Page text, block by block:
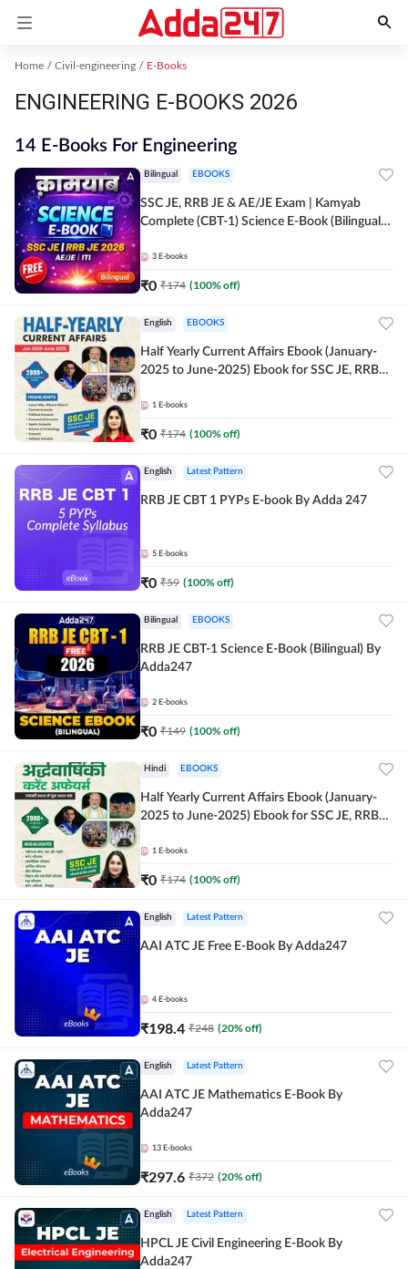
Home Civil-engineering E-Books
ENGINEERING E-BOOKS 2026
14 E-Books For Engineering
Bilingual EBOOKS
SSC JE, RRB JE & AE/JE Exam | Kamyab
Complete (CBT-1) Science E-Book (Bilingual)
3 E-books
₹0 ₹174 (100% off)
English EBOOKS
Half Yearly Current Affairs Ebook (January-
2025 to June-2025) Ebook for SSC JE, RRB
Adda247
1 E-books
₹0 ₹174 (100% off)
English Latest Pattern
RRB JE CBT 1 PYPs E-book By Adda 247
5 E-books
₹0 ₹59 (100% off)
Bilingual EBOOKS
RRB JE CBT-1 Science E-Book (Bilingual) By
Adda247
2 E-books
₹0 ₹149 (100% off)
Hindi EBOOKS
Half Yearly Current Affairs Ebook (January-
2025 to June-2025) Ebook for SSC JE, RRB
Adda247
1 E-books
₹0 ₹174 (100% off)
English Latest Pattern
AAI ATC JE Free E-Book By Adda247
4 E-books
₹198.4 ₹248 (20% off)
English Latest Pattern
AAI ATC JE Mathematics E-Book By
Adda247
13 E-books
₹297.6 ₹372 (20% off)
English Latest Pattern
HPCL JE Civil Engineering E-Book By
Adda247